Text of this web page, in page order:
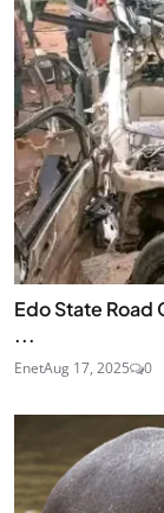
Edo State Road
...
EnetAug 17, 2025 0